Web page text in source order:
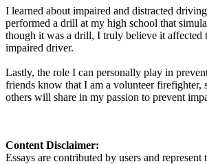
I learned about impaired and distracted
performed a drill at my high school that
though it was a drill, I truly believe it affected
impaired driver.
Lastly, the role I can personally play in
friends know that I am a volunteer firefighter,
others will share in my passion to prevent
Content Disclaimer:
Essays are contributed by users and